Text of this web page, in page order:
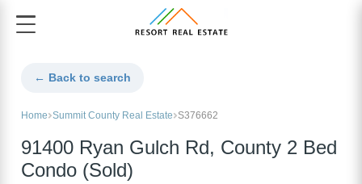
← Back to search
Home Summit County Real Estate S376662
91400 Ryan Gulch Rd, County 2 Bed
Condo (Sold)